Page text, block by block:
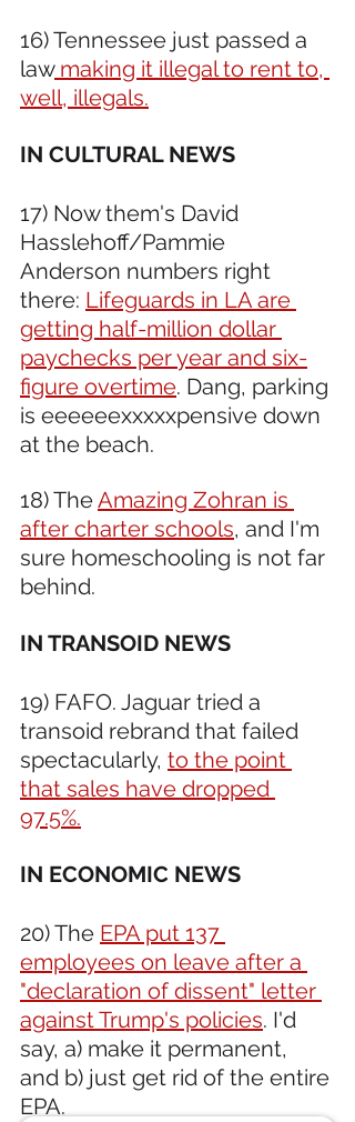
16) Tennessee just passed a
law making it illegal to rent to,
well, illegals.
IN CULTURAL NEWS
17) Now them's David
Hasslehoff/Pammie
Anderson numbers right
there: Lifeguards in LA are
getting half-million dollar
paychecks per year and six-
figure overtime. Dang, parking
is eeeeeexxxxxpensive down
at the beach.
18) The Amazing Zohran is
after charter schools, and I'm
sure homeschooling is not far
behind.
IN TRANSOID NEWS
19) FAFO. Jaguar tried a
transoid rebrand that failed
spectacularly, to the point
that sales have dropped
97.5%.
IN ECONOMIC NEWS
20) The EPA put 137
employees on leave after a
"declaration of dissent" letter
against Trump's policies. I'd
say, a) make it permanent,
and b) just get rid of the entire
EPA.